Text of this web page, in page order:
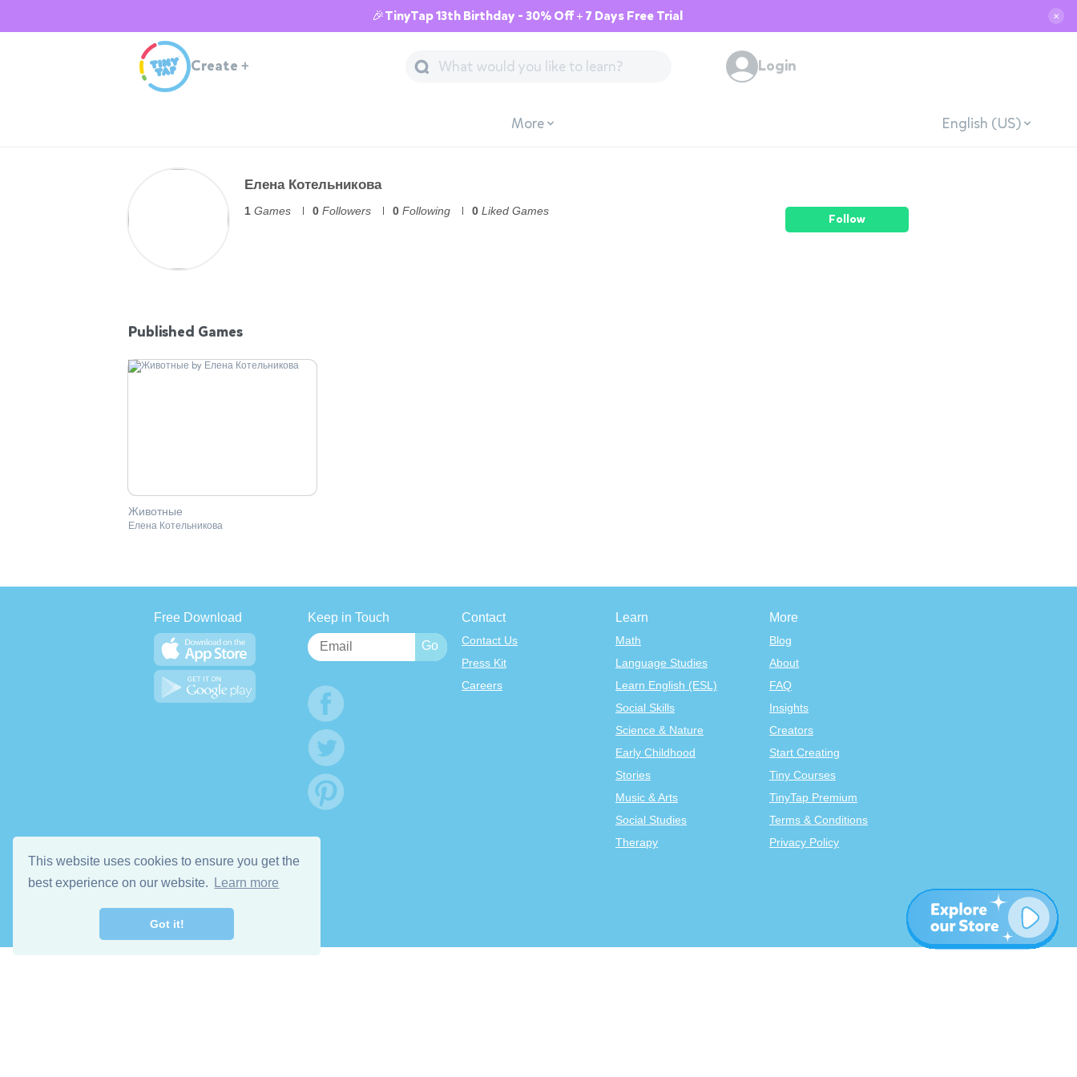
This website uses cookies to ensure you get the
best experience on our website.
Learn more
Got it!
🎉TinyTap 13th Birthday - 30% Off + 7 Days Free Trial ✕
Create + Login
More English (US)
Елена Котельникова
1 Games 0 Followers 0 Following 0 Liked Games
Follow
Published Games
Животные
Елена Котельникова
Free Download Keep in Touch Contact
Contact Us
Press Kit
Careers
Learn
Math
Language Studies
Learn English (ESL)
Social Skills
Science & Nature
Early Childhood
Stories
Music & Arts
Social Studies
Therapy
More
Blog
About
FAQ
Insights
Creators
Start Creating
Tiny Courses
TinyTap Premium
Terms & Conditions
Privacy Policy